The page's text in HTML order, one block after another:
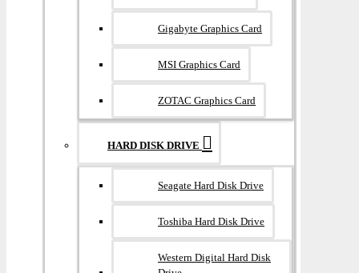
Gigabyte Graphics Card
MSI Graphics Card
ZOTAC Graphics Card
HARD DISK DRIVE
Seagate Hard Disk Drive
Toshiba Hard Disk Drive
Western Digital Hard Disk